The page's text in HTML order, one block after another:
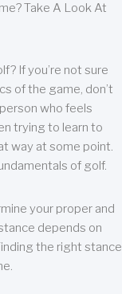
Take A Look At
If you’re not sure
of the game, don’t
who feels
trying to learn to
way at some point.
of golf.
your proper and
depends on
the right stance